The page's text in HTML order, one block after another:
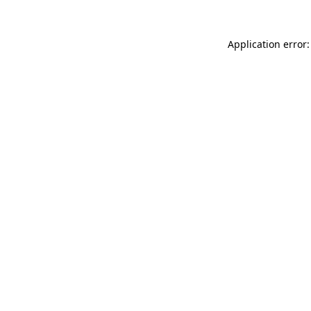
Application